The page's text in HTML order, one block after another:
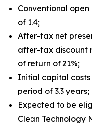
Conventional
of 1.4;
After-tax net
after-tax discount
of return of 21%;
Initial capital
period of 3.3 years;
Expected to be
Clean Technology